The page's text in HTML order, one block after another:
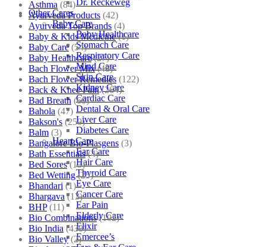
Dr. Reckeweg
Other Cares
Baby Care
Baby Healthcare
Stomach Care
Respiratory Care
Mind Care
Skin Care
Kidney Care
Cardiac Care
Dental & Oral Care
Liver Care
Diabetes Care
Heart Care
Ear Care
Hair Care
Thyroid Care
Eye Care
Cancer Care
Ear Pain
Elderly Care
Elixir
Emercee’s
Asthma (84)
Ayurveda Products (42)
Ayurveda Top Brands (4)
Baby & Kids Medicine (1)
Baby Care (54)
Baby Healthcare (27)
Bach Flower Mix (48)
Bach Flower Remedies (122)
Back & Knee Pain (264)
Bad Breath (60)
Bahola (47)
Bakson's (250)
Balm (3)
Bangalore Bio-Plasgens (3)
Bath Essentials (4)
Bed Sores (13)
Bed Wetting (25)
Bhandari (1)
Bhargava (13)
BHP (11)
Bio Combinations (102)
Bio India (430)
Bio Valley (2)